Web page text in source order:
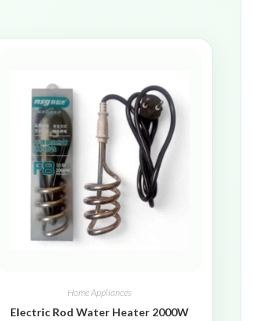
Home Appliances
Electric Rod Water Heater 2000W